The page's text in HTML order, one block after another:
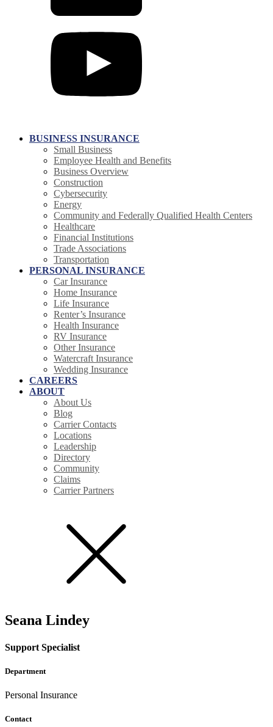
BUSINESS INSURANCE
Small Business
Employee Health and Benefits
Business Overview
Construction
Cybersecurity
Energy
Community and Federally Qualified Health Centers
Healthcare
Financial Institutions
Trade Associations
Transportation
PERSONAL INSURANCE
Car Insurance
Home Insurance
Life Insurance
Renter’s Insurance
Health Insurance
RV Insurance
Other Insurance
Watercraft Insurance
Wedding Insurance
CAREERS
ABOUT
About Us
Blog
Carrier Contacts
Locations
Leadership
Directory
Community
Claims
Carrier Partners
Seana Lindey
Support Specialist
Department
Personal Insurance
Contact